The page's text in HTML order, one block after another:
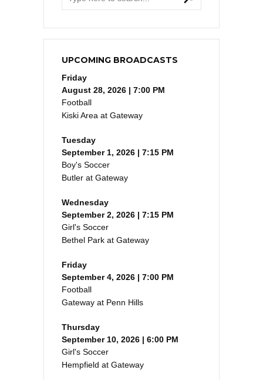
UPCOMING BROADCASTS
Friday
August 28, 2026 | 7:00 PM
Football
Kiski Area at Gateway
Tuesday
September 1, 2026 | 7:15 PM
Boy's Soccer
Butler at Gateway
Wednesday
September 2, 2026 | 7:15 PM
Girl's Soccer
Bethel Park at Gateway
Friday
September 4, 2026 | 7:00 PM
Football
Gateway at Penn Hills
Thursday
September 10, 2026 | 6:00 PM
Girl's Soccer
Hempfield at Gateway